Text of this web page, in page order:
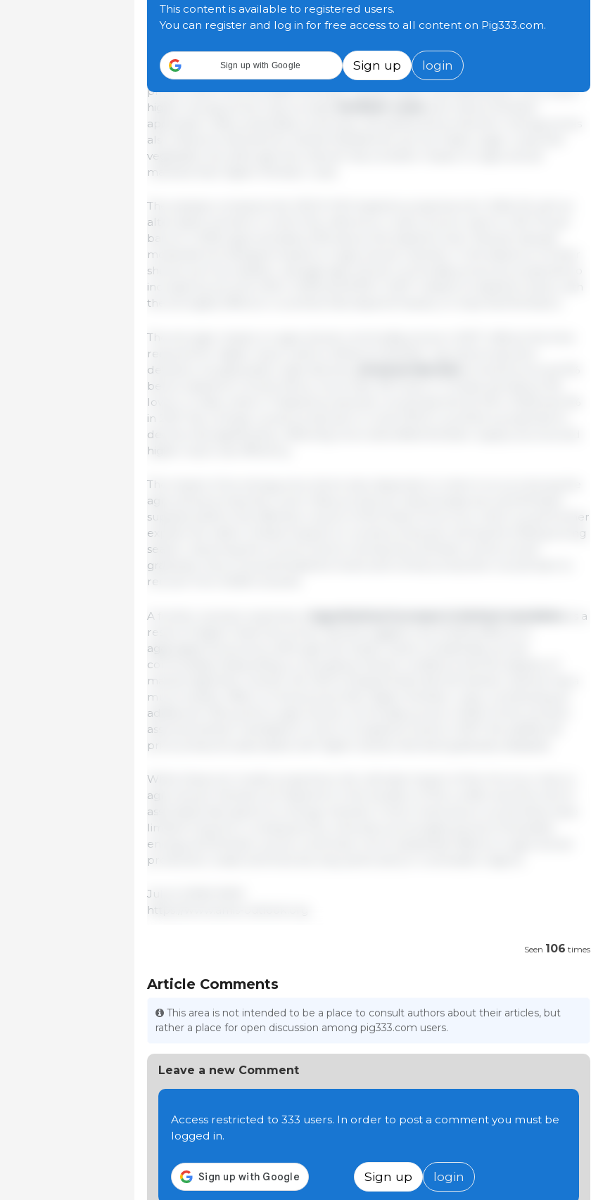
mostly through its linkages with energy markets. A recent OECD study examines
two transmission channels through which an oil price shock may affect
Fertilizer production is highly energy-intensive and closely linked to natural gas
prices, while oil prices affect fertilizer transportation and distribution. As a result,
higher energy prices may increase
application rates, potentially lowering crop yields and production. Energy prices
also influence demand for biofuel feedstocks such as maize, sugar crops and
vegetable oils, although this channel has a smaller impact on agricultural
markets than higher fertilizer costs.
The analysis compares the OECD-FAO baseline projections for 2026–35 with an
alternative scenario in which the reference crude oil price rises to USD 115 per
barrel in 2026, approximately 53% above the baseline level. Results indicate
moderate but delayed impacts on agricultural markets. In the absence of other
shocks such as weather, average agricultural commodity prices are projected to
increase by around 4.5% in 2026 and 8.3% in 2027 relative to baseline levels, with
the strongest effects in countries that depend heavily on imported fertilizers.
The stronger impact on agricultural commodity prices in 2027 reflects the time
required for higher input costs to influence fertilizer use and production
decisions. As application rates decline,
below baseline in South Africa, more than 3% lower in Türkiye and about 2%
lower in India, while in Thailand production would decline by 3% in 2026 and 2%
in 2027. By contrast, cereal production in most OECD countries is projected to
decline less significantly, reflecting more diversified fertilizer supply sources and
higher input-use efficiency.
The impact of an energy price shock also depends on when it occurs during the
agricultural production cycle. Many producers had already secured fertilizer
supplies before the effective closure of the Strait of Hormuz, which would further
explain the rather limited impacts on cereal production during the 2026 growing
season. Assuming the oil price shock is temporary, fertilizer prices would
gradually return towards baseline levels and cereal production would start to
recover from 2028 onwards.
A further scenario examines a
as a
result of higher fossil fuel prices. Results suggest only limited effects on
aggregate food prices, although the impact varies considerably across
commodities depending on prevailing market conditions and the degree of
market tightness. Overall, the OECD analysis finds that the biofuel channel has a
much smaller effect on food prices than higher fertilizer costs, contributing an
additional 1.6% points to agricultural commodity prices in 2026. As the scenario
assumes biofuel mandates to return to baseline levels in 2027, the additional
price pressures associated with higher biofuel demand gradually dissipate.
While these are model projections, the ultimate impact of the Hormuz crisis on
agricultural markets will depend on the duration of the conflict and the end of
associated disruptions to energy markets. A short-lived shock would likely have
limited long-term consequences, whereas a prolonged period of elevated
energy and fertilizer prices could have more substantial effects on agricultural
production, trade and food security, particularly in vulnerable regions.
July 6, 2026/ AMIS.
https://www.amis-outlook.org
This content is available to registered users.
You can register and log in for free access to all content on Pig333.com.
Sign up with Google Sign up login
Seen 106 times
Article Comments
This area is not intended to be a place to consult authors about their articles, but
rather a place for open discussion among pig333.com users.
Leave a new Comment
Access restricted to 333 users. In order to post a comment you must be
logged in.
Sign up login